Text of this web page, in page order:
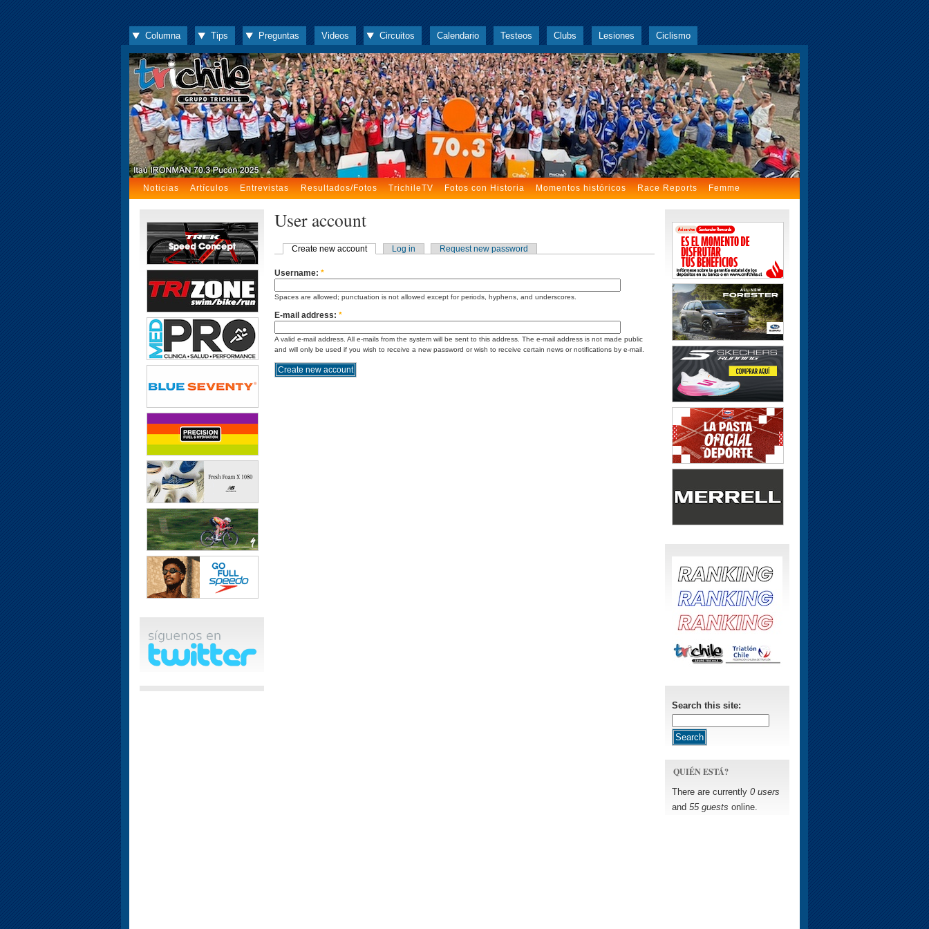
Columna Tips Preguntas Videos Circuitos Calendario Testeos Clubs Lesiones Ciclismo
Noticias Artículos Entrevistas Resultados/Fotos TrichileTV Fotos con Historia Momentos históricos Race Reports Femme
User account
Create new account Log in Request new password
Username: *
Spaces are allowed; punctuation is not allowed except for periods, hyphens, and underscores.
E-mail address: *
A valid e-mail address. All e-mails from the system will be sent to this address. The e-mail address is not made public
and will only be used if you wish to receive a new password or wish to receive certain news or notifications by e-mail.
Search this site:
QUIÉN ESTÁ?
There are currently 0 users
and 55 guests online.